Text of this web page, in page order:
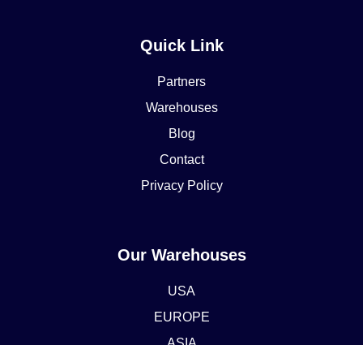
Quick Link
Partners
Warehouses
Blog
Contact
Privacy Policy
Our Warehouses
USA
EUROPE